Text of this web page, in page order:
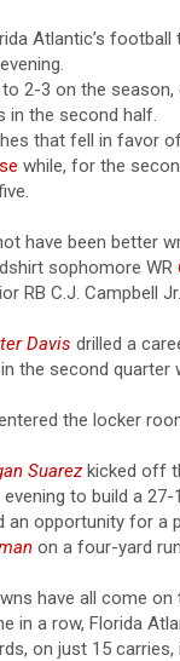
Atlantic’s
2-3 on the
in the second half.
that fell in favor
while, for the
have been better
sophomore WR
RB C.J. Campbell
Davis drilled a
the second quarter
the locker
Suarez kicked off
to build a 27-
opportunity for a
on a four-yard
have all come on
in a row, Florida
on just 15